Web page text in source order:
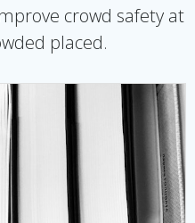
crowd safety at
placed.